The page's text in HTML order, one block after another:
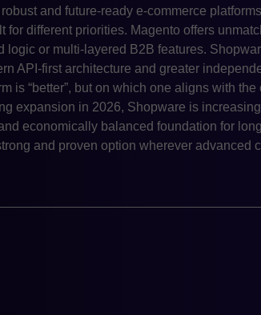
and future-ready e-commerce
for different priorities. Magento offers
logic or multi-layered B2B features.
API-first architecture and greater
is “better”, but on which one aligns with the
expansion in 2026, Shopware is
economically balanced foundation for
and proven option wherever advanced